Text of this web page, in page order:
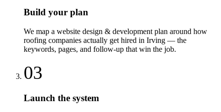
Build your plan
We map a website design & development plan around how
roofing companies actually get hired in Irving — the
keywords, pages, and follow-up that win the job.
03
Launch the system